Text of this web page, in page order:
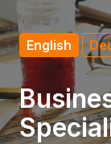
English